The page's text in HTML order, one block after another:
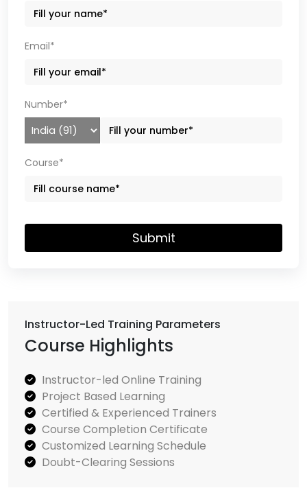
Instructor-Led Training Parameters
Course Highlights
Instructor-led Online Training
Project Based Learning
Certified & Experienced Trainers
Course Completion Certificate
Customized Learning Schedule
Doubt-Clearing Sessions
Email*
Number*
Course*
Submit